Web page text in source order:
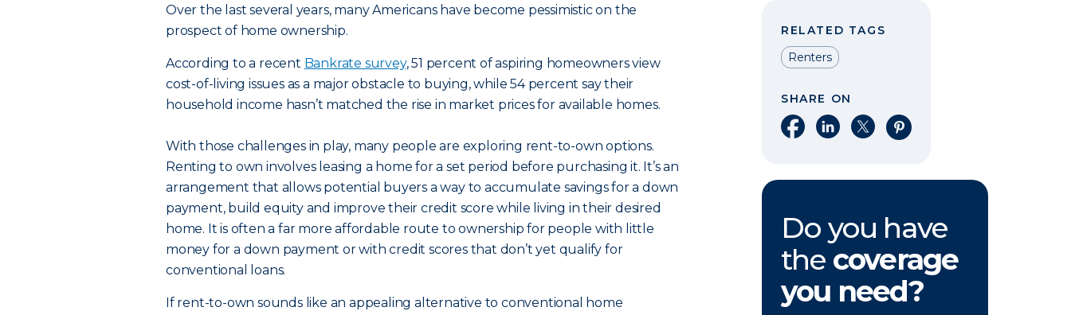
Over the last several years, many Americans have become pessimistic on the
prospect of home ownership.
According to a recent Bankrate survey, 51 percent of aspiring homeowners view
cost-of-living issues as a major obstacle to buying, while 54 percent say their
household income hasn’t matched the rise in market prices for available homes.
With those challenges in play, many people are exploring rent-to-own options.
Renting to own involves leasing a home for a set period before purchasing it. It’s an
arrangement that allows potential buyers a way to accumulate savings for a down
payment, build equity and improve their credit score while living in their desired
home. It is often a far more affordable route to ownership for people with little
money for a down payment or with credit scores that don’t yet qualify for
conventional loans.
If rent-to-own sounds like an appealing alternative to conventional home
RELATED TAGS
Renters
SHARE ON
Share on Facebook
Share on LinkedIn
Share on XShare on Pinterest
Do you have
the coverage
you need?